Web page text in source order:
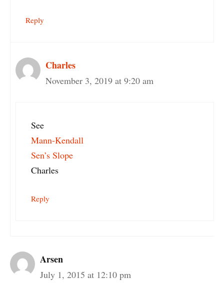
Reply
Charles
November 3, 2019 at 9:20 am
See
Mann-Kendall
Sen’s Slope
Charles
Reply
Arsen
July 1, 2015 at 12:10 pm